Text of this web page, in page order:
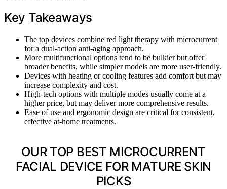
Key Takeaways
The top devices combine red light therapy with microcurrent
for a dual-action anti-aging approach.
More multifunctional options tend to be bulkier but offer
broader benefits, while simpler models are more user-friendly.
Devices with heating or cooling features add comfort but may
increase complexity and cost.
High-tech options with multiple modes usually come at a
higher price, but may deliver more comprehensive results.
Ease of use and ergonomic design are critical for consistent,
effective at-home treatments.
OUR TOP BEST MICROCURRENT
FACIAL DEVICE FOR MATURE SKIN
PICKS